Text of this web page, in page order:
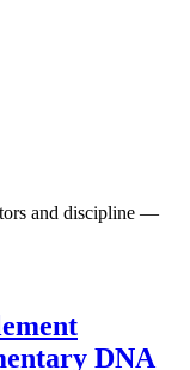
and discipline —
DNA